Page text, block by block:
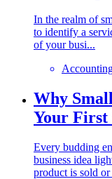
In the realm of
to identify a
of your busi...
Why
Your First
Every budding
business idea
product is sold or